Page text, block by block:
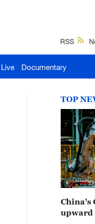
RSS
Live Documentary
TOP
China's
upward